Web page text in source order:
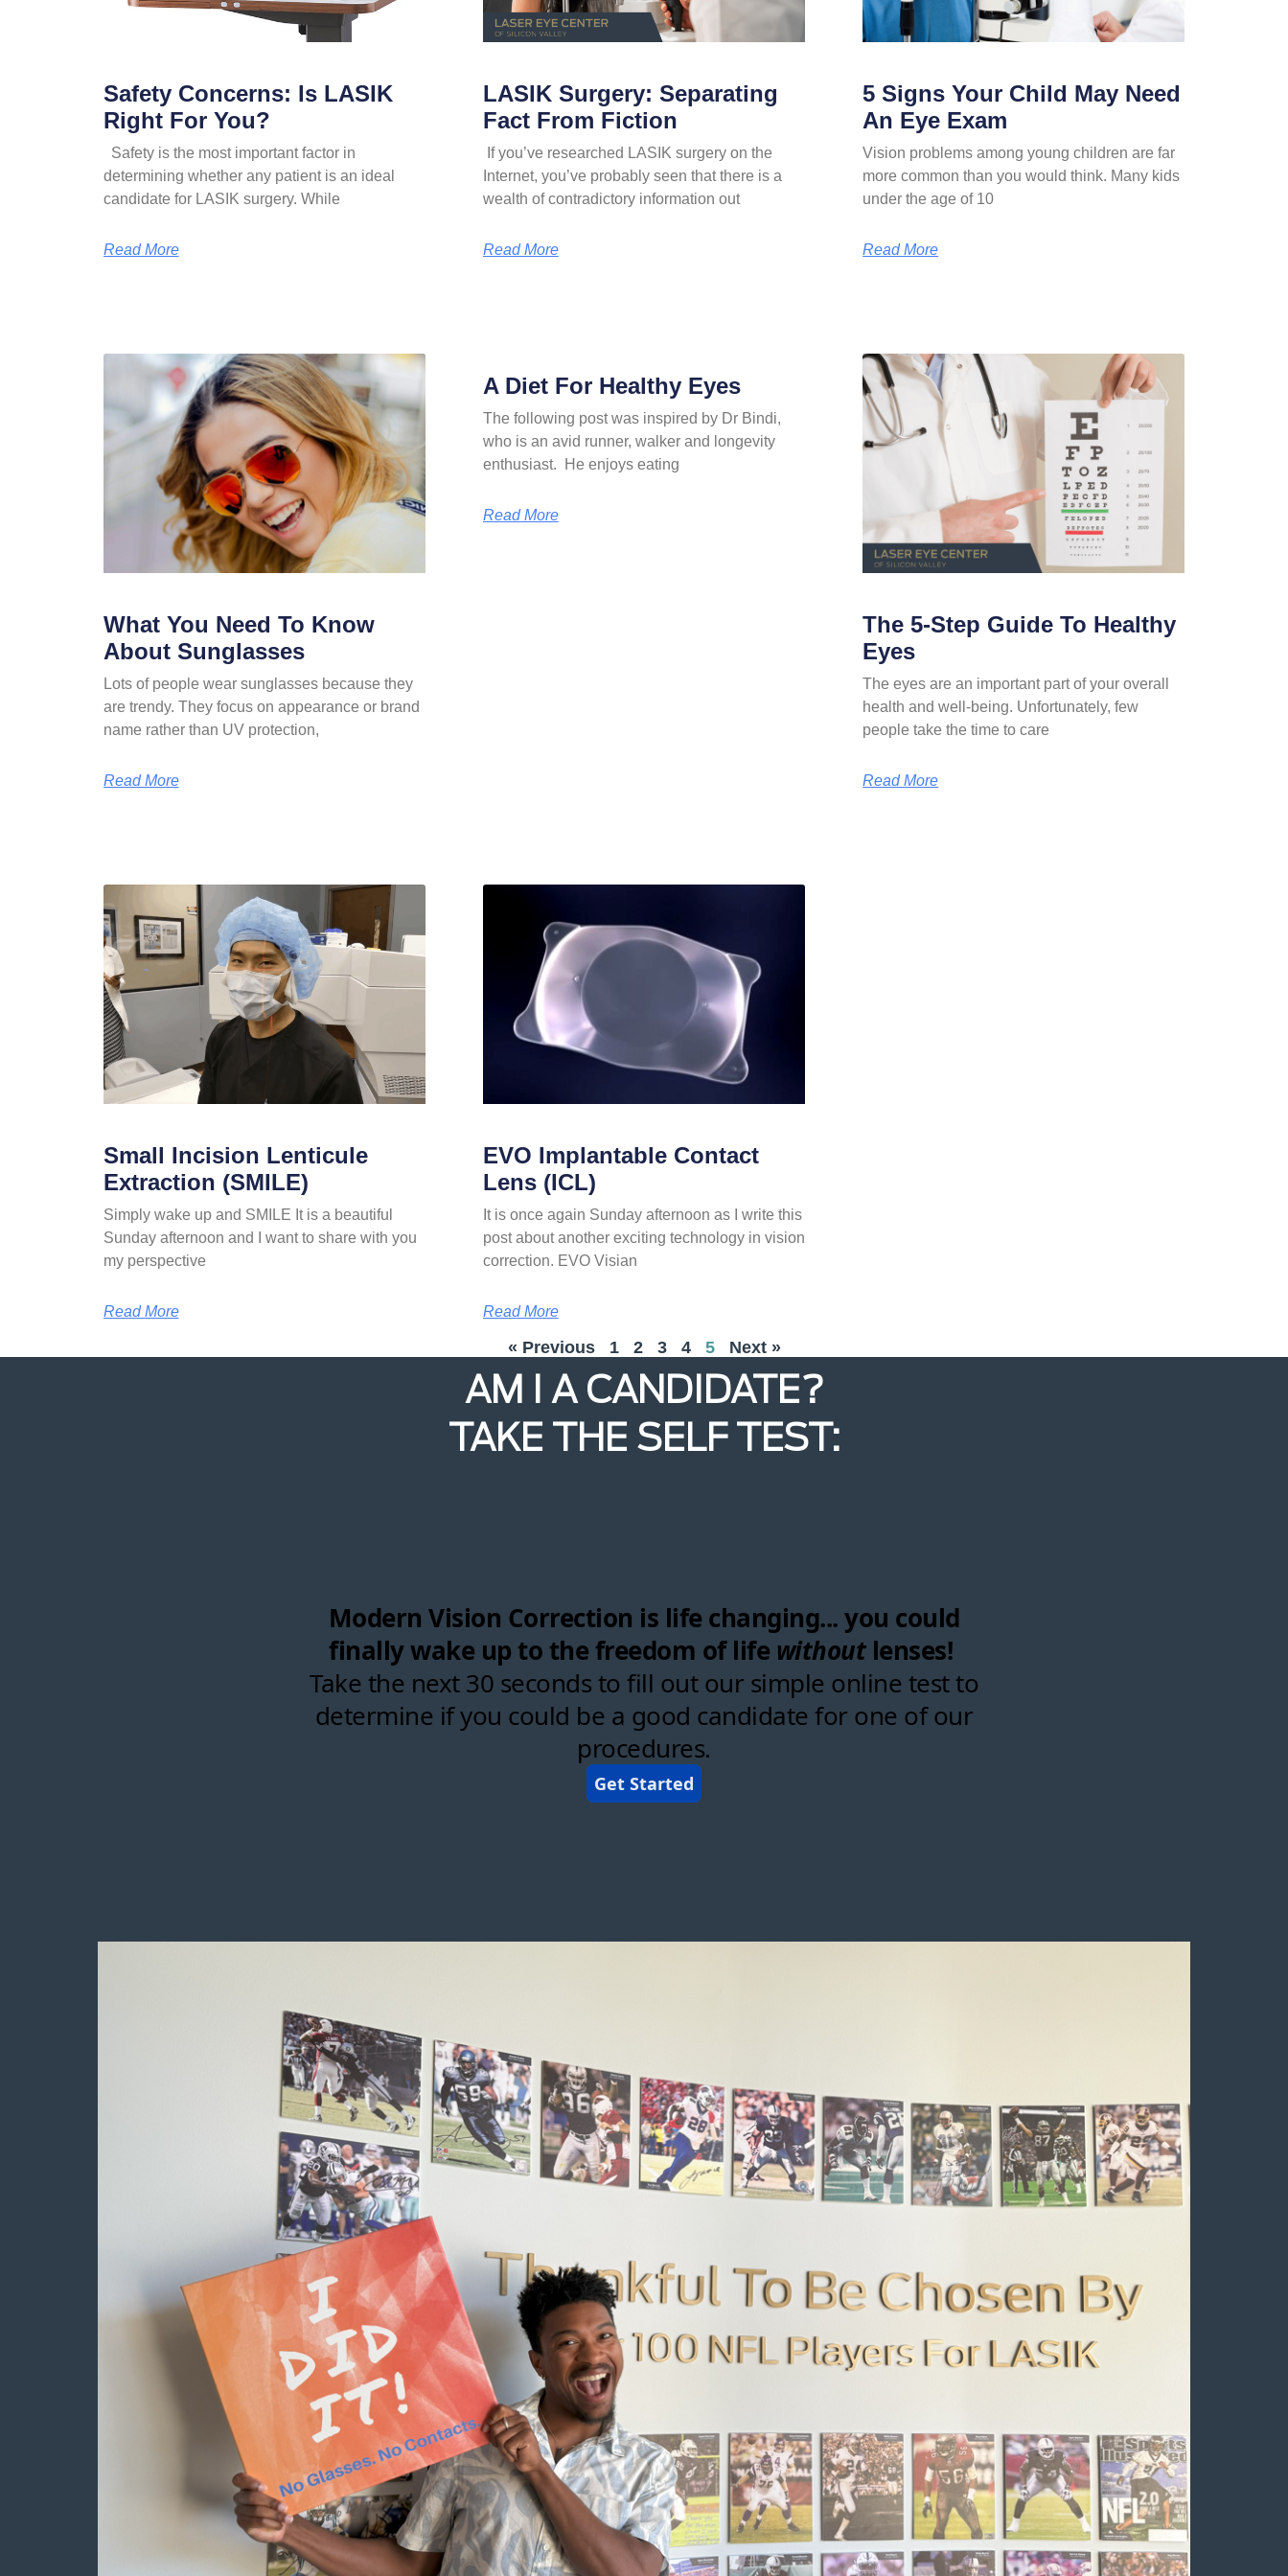
Safety Concerns: Is LASIK
Right For You?
Safety is the most important factor in
determining whether any patient is an ideal
candidate for LASIK surgery. While
Read More
LASIK Surgery: Separating
Fact From Fiction
If you’ve researched LASIK surgery on the
Internet, you’ve probably seen that there is a
wealth of contradictory information out
Read More
5 Signs Your Child May Need
An Eye Exam
Vision problems among young children are far
more common than you would think. Many kids
under the age of 10
Read More
What You Need To Know
About Sunglasses
Lots of people wear sunglasses because they
are trendy. They focus on appearance or brand
name rather than UV protection,
Read More
A Diet For Healthy Eyes
The following post was inspired by Dr Bindi,
who is an avid runner, walker and longevity
enthusiast. He enjoys eating
Read More
The 5-Step Guide To Healthy
Eyes
The eyes are an important part of your overall
health and well-being. Unfortunately, few
people take the time to care
Read More
Small Incision Lenticule
Extraction (SMILE)
Simply wake up and SMILE It is a beautiful
Sunday afternoon and I want to share with you
my perspective
Read More
EVO Implantable Contact
Lens (ICL)
It is once again Sunday afternoon as I write this
post about another exciting technology in vision
correction. EVO Visian
Read More
« Previous 1 2 3 4 5 Next »
AM I A CANDIDATE?
TAKE THE SELF TEST: